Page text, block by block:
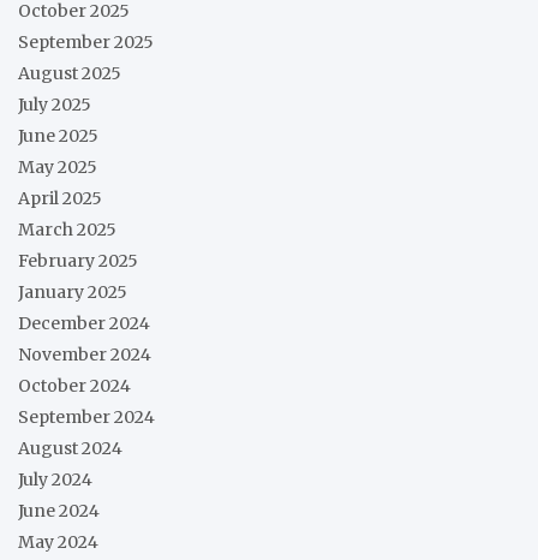
October 2025
September 2025
August 2025
July 2025
June 2025
May 2025
April 2025
March 2025
February 2025
January 2025
December 2024
November 2024
October 2024
September 2024
August 2024
July 2024
June 2024
May 2024